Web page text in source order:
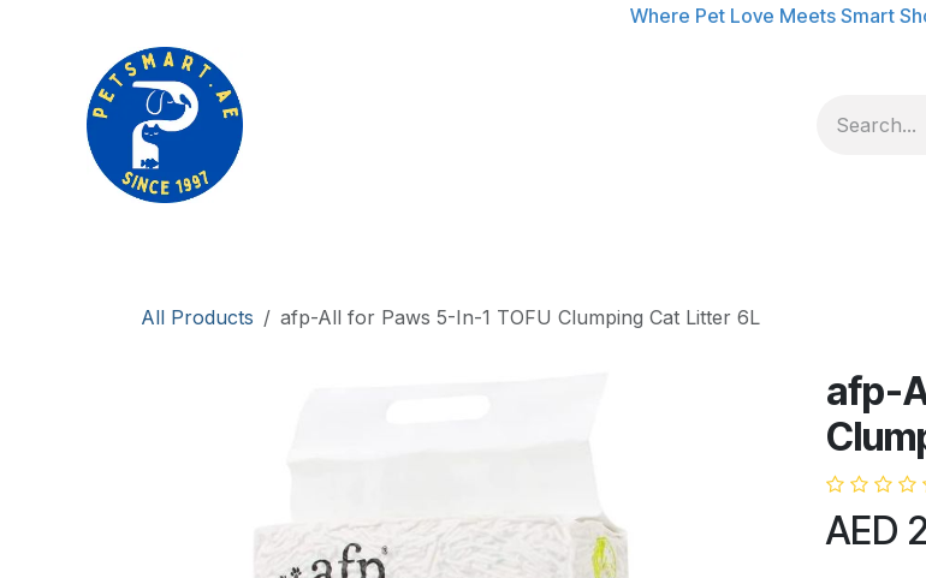
Where Pet Love Meets Smart
All Products afp-All for Paws 5-In-1 TOFU Clumping Cat Litter 6L
afp-
AED